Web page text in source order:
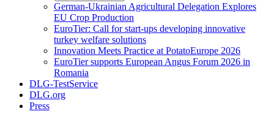
German-Ukrainian Agricultural Delegation Explores
EU Crop Production
EuroTier: Call for start-ups developing innovative
turkey welfare solutions
Innovation Meets Practice at PotatoEurope 2026
EuroTier supports European Angus Forum 2026 in
Romania
DLG-TestService
DLG.org
Press